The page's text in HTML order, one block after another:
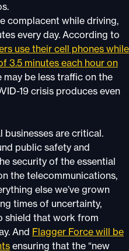
complacent while driving,
every day. According to
use their cell phones while
3.5 minutes each hour on
may be less traffic on the
19 crisis produces even
businesses are critical.
public safety and
security of the essential
the telecommunications,
else we’ve grown
times of uncertainty,
shield that work from
And Flagger Force will be
ensuring that the “new